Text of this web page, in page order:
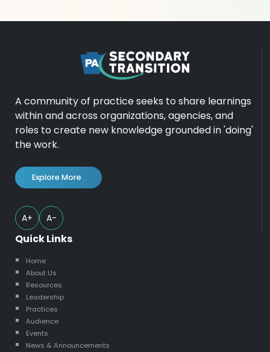
A community of practice seeks to share learnings
within and across organizations, agencies, and
roles to create new knowledge grounded in 'doing'
the work.
Explore More
A+ A-
Quick Links
Home
About Us
Resources
Leadership
Practices
Audience
Events
News & Announcements